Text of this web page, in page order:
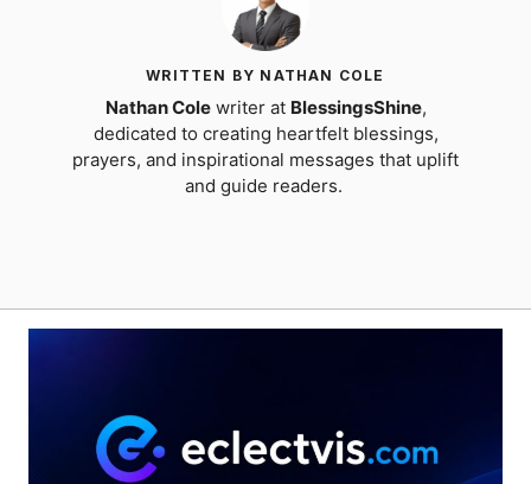
WRITTEN BY NATHAN COLE
Nathan Colewriter at BlessingsShine,
dedicated to creating heartfelt blessings,
prayers, and inspirational messages that uplift
and guide readers.